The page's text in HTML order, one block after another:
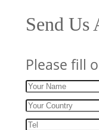
Send
Please fill